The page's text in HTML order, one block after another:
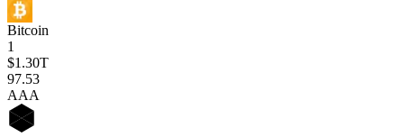
Bitcoin
1
$1.30T
97.53
AAA